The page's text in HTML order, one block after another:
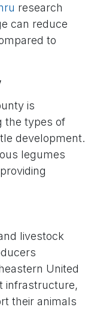
research
can reduce
to
is
the types of
development.
legumes
livestock
United
infrastructure,
their animals